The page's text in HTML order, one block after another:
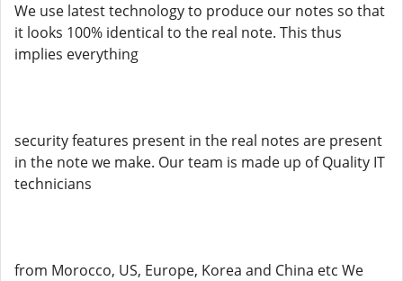
We use latest technology to produce our notes so that
it looks 100% identical to the real note. This thus
implies everything
security features present in the real notes are present
in the note we make. Our team is made up of Quality IT
technicians
from Morocco, US, Europe, Korea and China etc We